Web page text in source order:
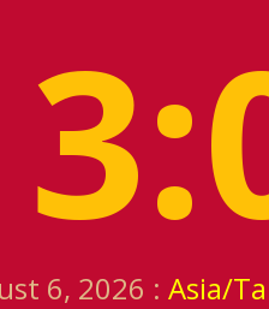
6, 2026 : Asia/